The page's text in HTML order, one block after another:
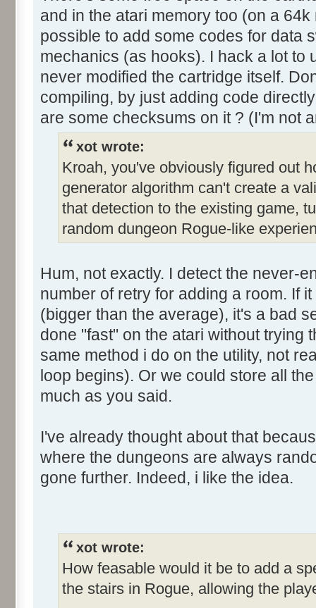
and in the atari memory too (on a
possible to add some codes for data
mechanics (as hooks). I hack a lot to
never modified the cartridge itself.
compiling, by just adding code
are some checksums on it ? (I'm not
xot wrote:
Kroah, you've obviously figured out
generator algorithm can't create a
that detection to the existing game,
random dungeon Rogue-like
Hum, not exactly. I detect the never-
number of retry for adding a room. If
(bigger than the average), it's a bad
done "fast" on the atari without trying
same method i do on the utility, not
loop begins). Or we could store all
much as you said.
I've already thought about that
where the dungeons are always
gone further. Indeed, i like the idea.
xot wrote:
How feasable would it be to add a
the stairs in Rogue, allowing the